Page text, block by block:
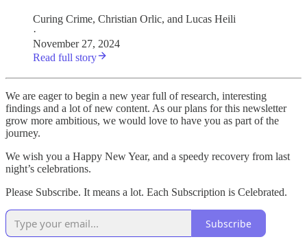
Curing Crime, Christian Orlic, and Lucas Heili
·
November 27, 2024
Read full story
We are eager to begin a new year full of research, interesting
findings and a lot of new content. As our plans for this newsletter
grow more ambitious, we would love to have you as part of the
journey.
We wish you a Happy New Year, and a speedy recovery from last
night’s celebrations.
Please Subscribe. It means a lot. Each Subscription is Celebrated.
Subscribe